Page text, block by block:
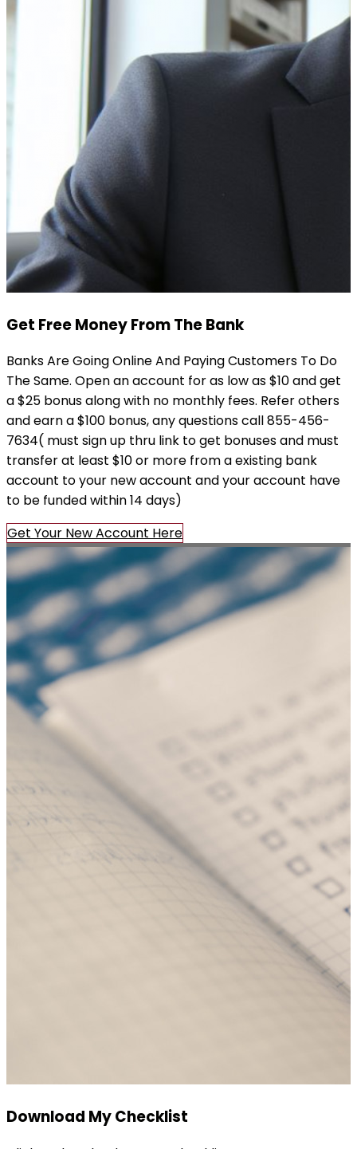
Get Free Money From The Bank
Banks Are Going Online And Paying Customers To Do
The Same. Open an account for as low as $10 and get
a $25 bonus along with no monthly fees. Refer others
and earn a $100 bonus, any questions call 855-456-
7634( must sign up thru link to get bonuses and must
transfer at least $10 or more from a existing bank
account to your new account and your account have
to be funded within 14 days)
Get Your New Account Here
Download My Checklist